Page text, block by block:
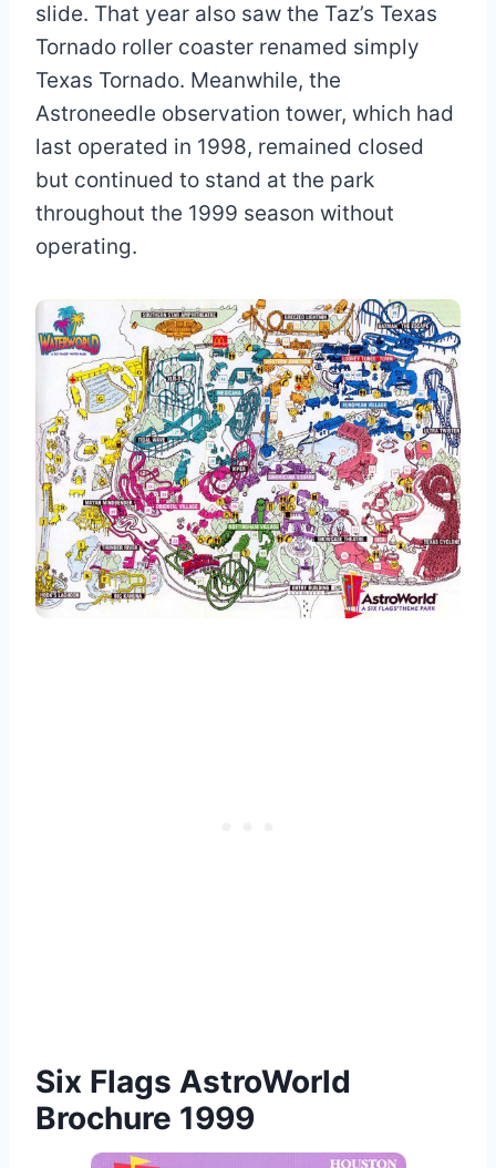
slide. That year also saw the Taz’s Texas
Tornado roller coaster renamed simply
Texas Tornado. Meanwhile, the
Astroneedle observation tower, which had
last operated in 1998, remained closed
but continued to stand at the park
throughout the 1999 season without
operating.
Six Flags AstroWorld
Brochure 1999